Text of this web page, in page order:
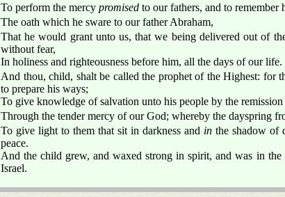
To perform the mercy promised to our fathers, and to remember
The oath which he sware to our father Abraham,
That he would grant unto us, that we being delivered out of
without fear,
In holiness and righteousness before him, all the days of our life.
And thou, child, shalt be called the prophet of the Highest: for
to prepare his ways;
To give knowledge of salvation unto his people by the
Through the tender mercy of our God; whereby the dayspring
To give light to them that sit in darkness and in the shadow of
peace.
And the child grew, and waxed strong in spirit, and was in
Israel.